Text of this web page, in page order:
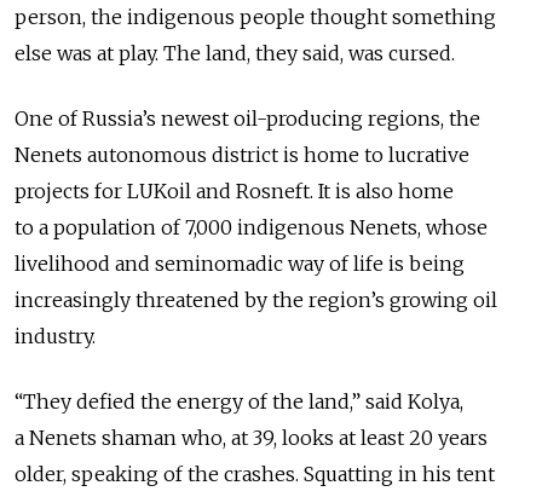
person, the indigenous people thought something
else was at play. The land, they said, was cursed.
One of Russia’s newest oil-producing regions, the
Nenets autonomous district is home to lucrative
projects for LUKoil and Rosneft. It is also home
to a population of 7,000 indigenous Nenets, whose
livelihood and seminomadic way of life is being
increasingly threatened by the region’s growing oil
industry.
“They defied the energy of the land,” said Kolya,
a Nenets shaman who, at 39, looks at least 20 years
older, speaking of the crashes. Squatting in his tent